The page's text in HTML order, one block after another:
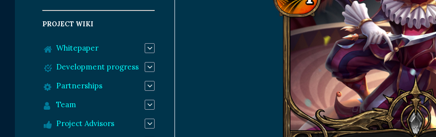
PROJECT WIKI
Whitepaper
Development progress
Partnerships
Team
Project Advisors